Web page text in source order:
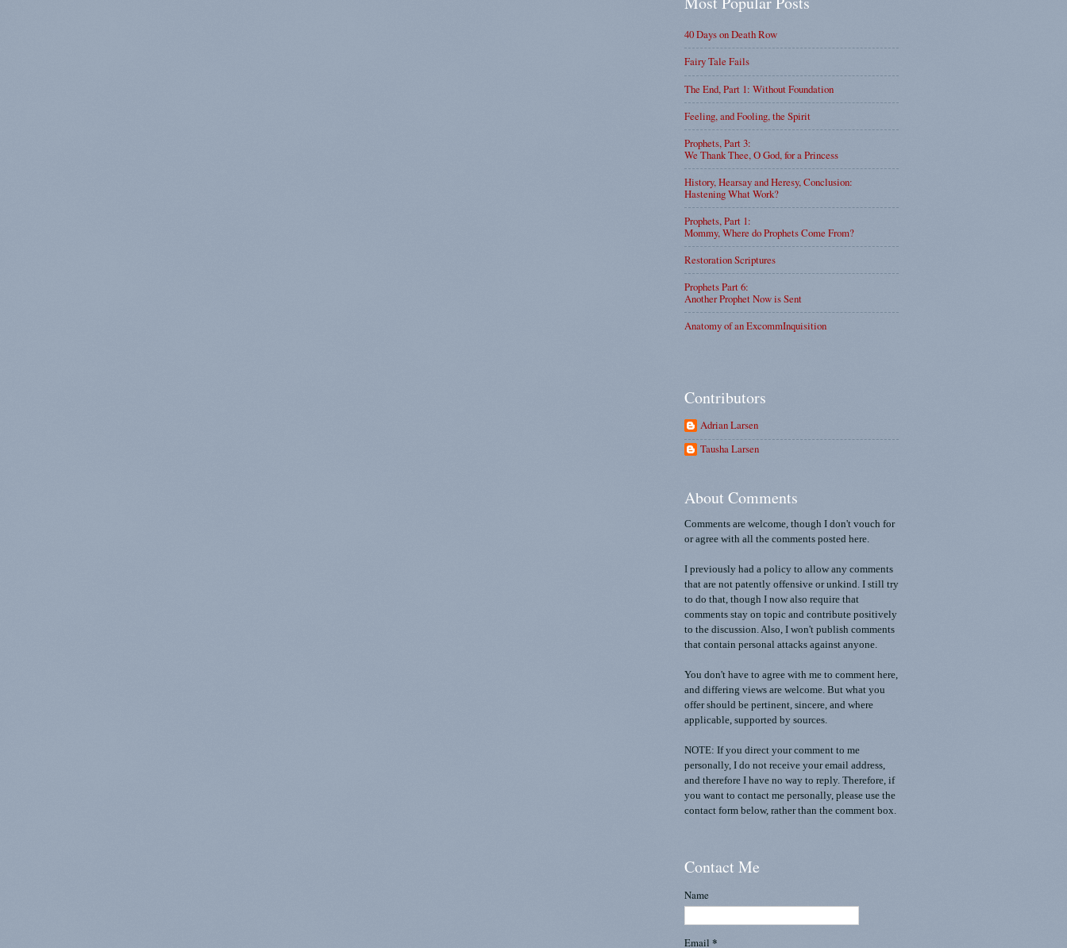
40 Days on Death Row
Fairy Tale Fails
The End, Part 1: Without Foundation
Feeling, and Fooling, the Spirit
Prophets, Part 3:
We Thank Thee, O God, for a Princess
History, Hearsay and Heresy, Conclusion:
Hastening What Work?
Prophets, Part 1:
Mommy, Where do Prophets Come From?
Restoration Scriptures
Prophets Part 6:
Another Prophet Now is Sent
Anatomy of an ExcommInquisition
Contributors
Adrian Larsen
Tausha Larsen
About Comments
Comments are welcome, though I don't vouch for
or agree with all the comments posted here.
I previously had a policy to allow any comments
that are not patently offensive or unkind. I still try
to do that, though I now also require that
comments stay on topic and contribute positively
to the discussion. Also, I won't publish comments
that contain personal attacks against anyone.
You don't have to agree with me to comment here,
and differing views are welcome. But what you
offer should be pertinent, sincere, and where
applicable, supported by sources.
NOTE: If you direct your comment to me
personally, I do not receive your email address,
and therefore I have no way to reply. Therefore, if
you want to contact me personally, please use the
contact form below, rather than the comment box.
Contact Me
Name
Email *